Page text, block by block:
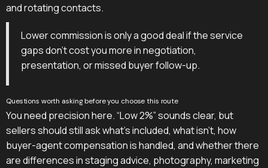
and rotating contacts.
Lower commission is only a good deal if the service
gaps don't cost you more in negotiation,
presentation, or missed buyer follow-up.
Questions worth asking before you choose this route
You need precision here. “Low 2%” sounds clear, but
sellers should still ask what's included, what isn't, how
buyer-agent compensation is handled, and whether there
are differences in staging advice, photography, marketing